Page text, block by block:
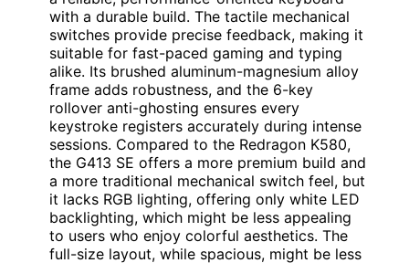
with a durable build. The tactile mechanical
switches provide precise feedback, making it
suitable for fast-paced gaming and typing
alike. Its brushed aluminum-magnesium alloy
frame adds robustness, and the 6-key
rollover anti-ghosting ensures every
keystroke registers accurately during intense
sessions. Compared to the Redragon K580,
the G413 SE offers a more premium build and
a more traditional mechanical switch feel, but
it lacks RGB lighting, offering only white LED
backlighting, which might be less appealing
to users who enjoy colorful aesthetics. The
full-size layout, while spacious, might be less